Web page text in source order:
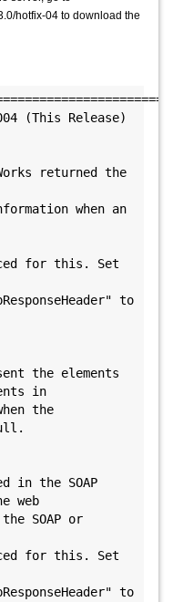
hotfix-04 to download the
(This Release)
returned the
when an
for this. Set
to
the elements
in
the
in the SOAP
web
SOAP or
for this. Set
to